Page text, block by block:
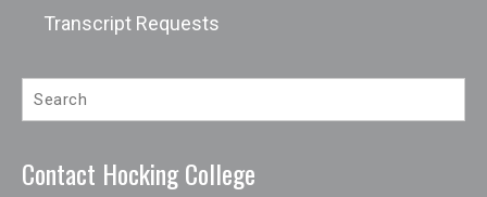
Transcript Requests
Contact Hocking College